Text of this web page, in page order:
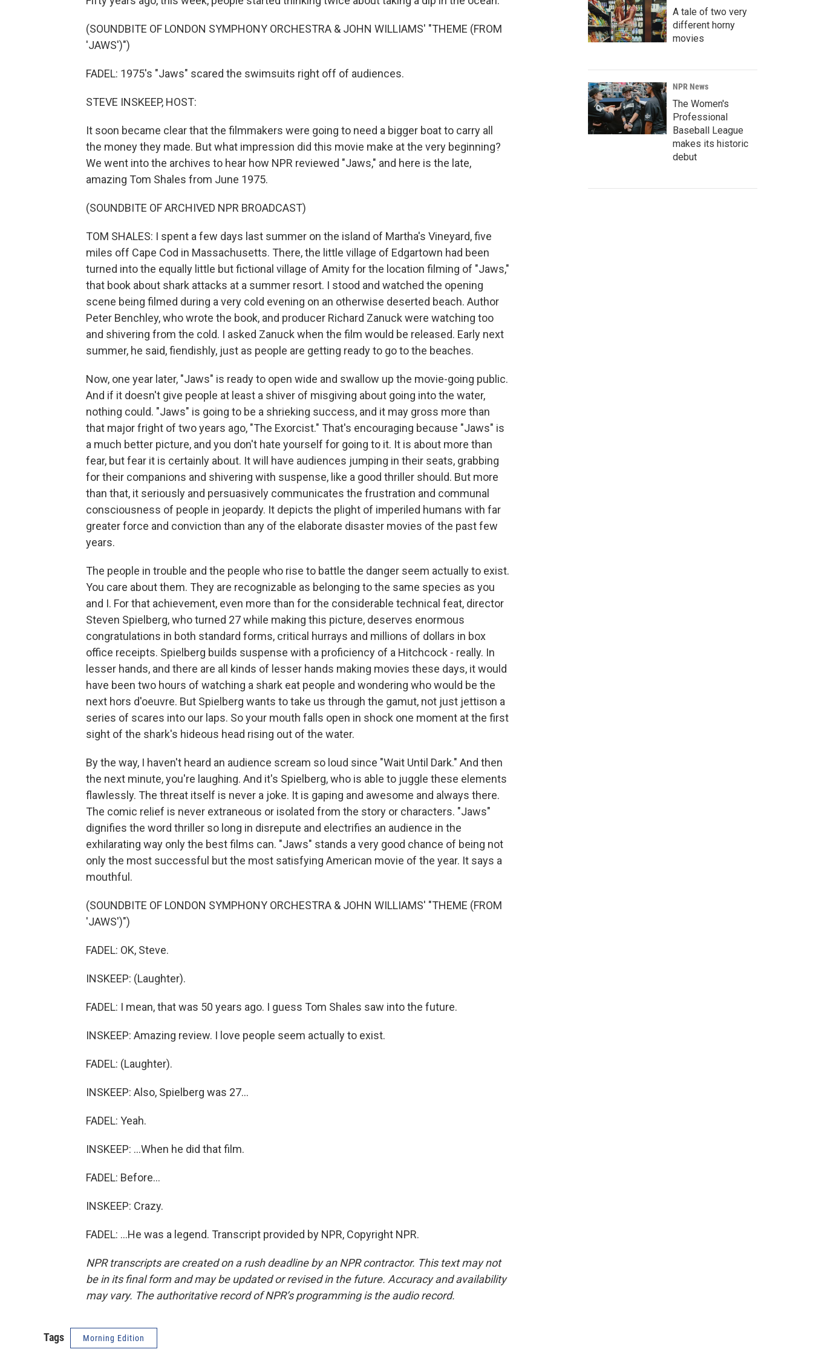
(SOUNDBITE OF LONDON SYMPHONY ORCHESTRA & JOHN WILLIAMS' "THEME (FROM
'JAWS')")
FADEL: 1975's "Jaws" scared the swimsuits right off of audiences.
STEVE INSKEEP, HOST:
It soon became clear that the filmmakers were going to need a bigger boat to carry all
the money they made. But what impression did this movie make at the very beginning?
We went into the archives to hear how NPR reviewed "Jaws," and here is the late,
amazing Tom Shales from June 1975.
(SOUNDBITE OF ARCHIVED NPR BROADCAST)
TOM SHALES: I spent a few days last summer on the island of Martha's Vineyard, five
miles off Cape Cod in Massachusetts. There, the little village of Edgartown had been
turned into the equally little but fictional village of Amity for the location filming of "Jaws,"
that book about shark attacks at a summer resort. I stood and watched the opening
scene being filmed during a very cold evening on an otherwise deserted beach. Author
Peter Benchley, who wrote the book, and producer Richard Zanuck were watching too
and shivering from the cold. I asked Zanuck when the film would be released. Early next
summer, he said, fiendishly, just as people are getting ready to go to the beaches.
Now, one year later, "Jaws" is ready to open wide and swallow up the movie-going public.
And if it doesn't give people at least a shiver of misgiving about going into the water,
nothing could. "Jaws" is going to be a shrieking success, and it may gross more than
that major fright of two years ago, "The Exorcist." That's encouraging because "Jaws" is
a much better picture, and you don't hate yourself for going to it. It is about more than
fear, but fear it is certainly about. It will have audiences jumping in their seats, grabbing
for their companions and shivering with suspense, like a good thriller should. But more
than that, it seriously and persuasively communicates the frustration and communal
consciousness of people in jeopardy. It depicts the plight of imperiled humans with far
greater force and conviction than any of the elaborate disaster movies of the past few
years.
The people in trouble and the people who rise to battle the danger seem actually to exist.
You care about them. They are recognizable as belonging to the same species as you
and I. For that achievement, even more than for the considerable technical feat, director
Steven Spielberg, who turned 27 while making this picture, deserves enormous
congratulations in both standard forms, critical hurrays and millions of dollars in box
office receipts. Spielberg builds suspense with a proficiency of a Hitchcock - really. In
lesser hands, and there are all kinds of lesser hands making movies these days, it would
have been two hours of watching a shark eat people and wondering who would be the
next hors d'oeuvre. But Spielberg wants to take us through the gamut, not just jettison a
series of scares into our laps. So your mouth falls open in shock one moment at the first
sight of the shark's hideous head rising out of the water.
By the way, I haven't heard an audience scream so loud since "Wait Until Dark." And then
the next minute, you're laughing. And it's Spielberg, who is able to juggle these elements
flawlessly. The threat itself is never a joke. It is gaping and awesome and always there.
The comic relief is never extraneous or isolated from the story or characters. "Jaws"
dignifies the word thriller so long in disrepute and electrifies an audience in the
exhilarating way only the best films can. "Jaws" stands a very good chance of being not
only the most successful but the most satisfying American movie of the year. It says a
mouthful.
(SOUNDBITE OF LONDON SYMPHONY ORCHESTRA & JOHN WILLIAMS' "THEME (FROM
'JAWS')")
FADEL: OK, Steve.
INSKEEP: (Laughter).
FADEL: I mean, that was 50 years ago. I guess Tom Shales saw into the future.
INSKEEP: Amazing review. I love people seem actually to exist.
FADEL: (Laughter).
INSKEEP: Also, Spielberg was 27...
FADEL: Yeah.
INSKEEP: ...When he did that film.
FADEL: Before...
INSKEEP: Crazy.
FADEL: ...He was a legend. Transcript provided by NPR, Copyright NPR.
NPR transcripts are created on a rush deadline by an NPR contractor. This text may not
be in its final form and may be updated or revised in the future. Accuracy and availability
may vary. The authoritative record of NPR’s programming is the audio record.
Tags Morning Edition
A tale of two very
different horny
movies
NPR News
The Women's
Professional
Baseball League
makes its historic
debut